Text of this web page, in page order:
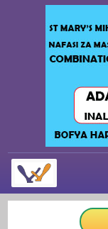
My Applications